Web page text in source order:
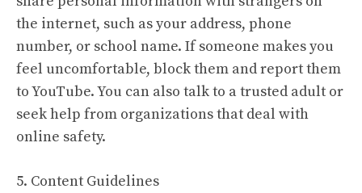
the internet, such as your address, phone
number, or school name. If someone makes you
feel uncomfortable, block them and report them
to YouTube. You can also talk to a trusted adult or
seek help from organizations that deal with
online safety.
5. Content Guidelines